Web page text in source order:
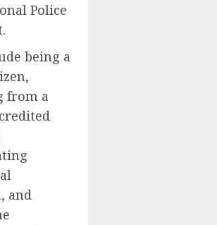
Police
being a
from a
and